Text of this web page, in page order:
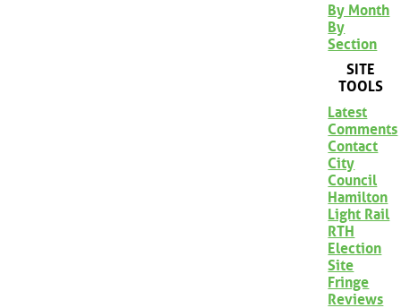
By Month
By
Section
SITE
TOOLS
Latest
Comments
Contact
City
Council
Hamilton
Light Rail
RTH
Election
Site
Fringe
Reviews